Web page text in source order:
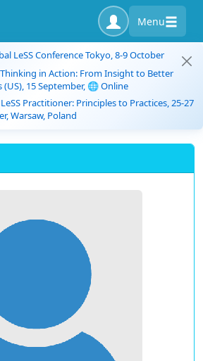
Menu
LeSS Conference Tokyo, 8-9 October
in Action: From Insight to Better
(US), 15 September, 🌐 Online
Practitioner: Principles to Practices, 25-27
Warsaw, Poland